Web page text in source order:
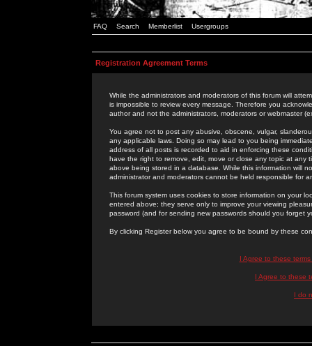
FAQ Search Memberlist Usergroups
Registration Agreement Terms
While the administrators and moderators of this forum will
is impossible to review every message. Therefore you
author and not the administrators, moderators or webmaster
You agree not to post any abusive, obscene, vulgar,
any applicable laws. Doing so may lead to you being
address of all posts is recorded to aid in enforcing these
have the right to remove, edit, move or close any topic at
above being stored in a database. While this information will
administrator and moderators cannot be held responsible for
This forum system uses cookies to store information on your
entered above; they serve only to improve your viewing
password (and for sending new passwords should you forget
By clicking Register below you agree to be bound by these
I Agree to these
I Agree to these
I do